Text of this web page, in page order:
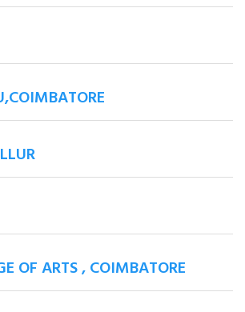
OF ARTS , COIMBATORE